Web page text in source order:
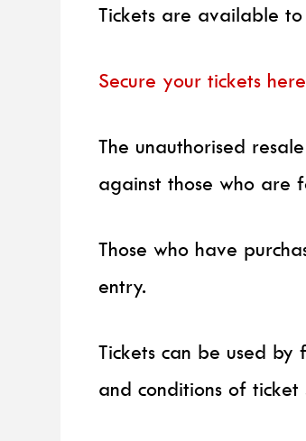
Tickets are available to
Secure your tickets here
The unauthorised
against those who are
Those who have
entry.
Tickets can be used by
and conditions of